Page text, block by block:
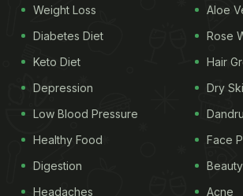
Weight Loss
Diabetes Diet
Keto Diet
Depression
Low Blood Pressure
Healthy Food
Digestion
Headaches
Aloe
Rose
Hair
Dry
Face
Acne